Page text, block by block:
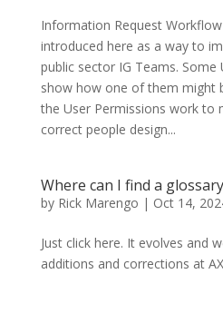
Information Request
introduced here as a way to
public sector IG Teams. Some
show how one of them might
the User Permissions work to
correct people design...
Where can I find a
by Rick Marengo | Oct 14,
Just click here. It evolves and
additions and corrections at